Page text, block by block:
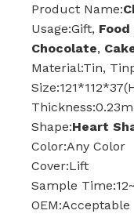
Product Name:
Usage:Gift,
Chocolate,
Material:Tin,
Shape:Heart
Color:Any Color
Cover:Lift
Sample
OEM:Acceptable